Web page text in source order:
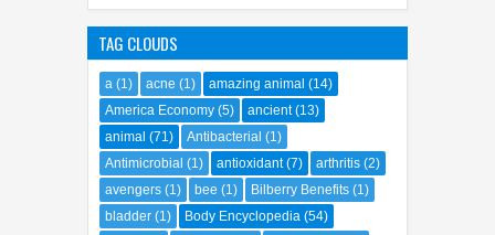
bladder (1) Body Encyclopedia (54)
breast (1) Bronchitis
cancer (6) cause of the crisis (2) cheetah (3)
chimpanzee (1) China (3) chocolate dog
cholesterol (1) circulation (2) colds
Colds and coughs (5) Colic (1)
cough (3) crocodile facts (1) crow (1)
crypto future (1) dandruff (1)
dangerous road (1) dermatitis (1)